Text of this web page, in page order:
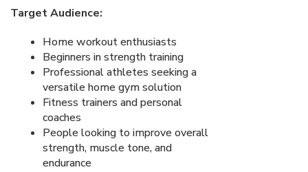
Target Audience:
Home workout enthusiasts
Beginners in strength training
Professional athletes seeking a
versatile home gym solution
Fitness trainers and personal
coaches
People looking to improve overall
strength, muscle tone, and
endurance